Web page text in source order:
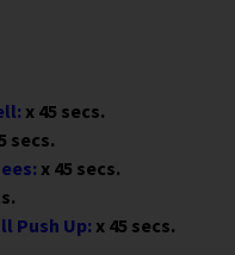
x 45 secs.
secs.
x 45 secs.
Push Up: x 45 secs.